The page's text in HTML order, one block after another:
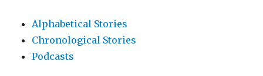
Alphabetical Stories
Chronological Stories
Podcasts